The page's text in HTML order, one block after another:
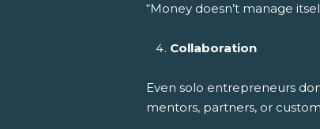
“Money doesn’t manage
Collaboration
Even solo entrepreneurs
mentors, partners, or